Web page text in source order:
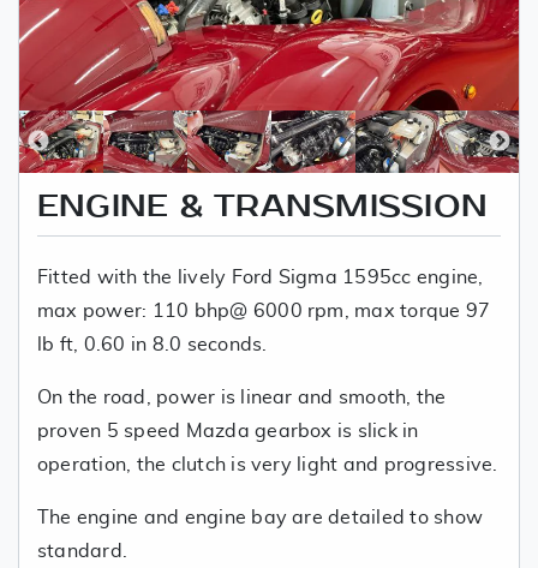
ENGINE & TRANSMISSION
Fitted with the lively Ford Sigma 1595cc engine,
max power: 110 bhp@ 6000 rpm, max torque 97
lb ft, 0.60 in 8.0 seconds.
On the road, power is linear and smooth, the
proven 5 speed Mazda gearbox is slick in
operation, the clutch is very light and progressive.
The engine and engine bay are detailed to show
standard.